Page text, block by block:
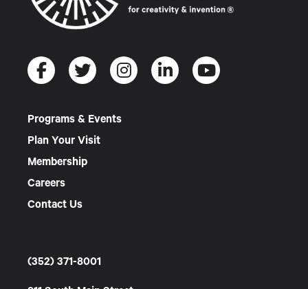
Programs & Events
Plan Your Visit
Membership
Careers
Contact Us
(352) 371-8001